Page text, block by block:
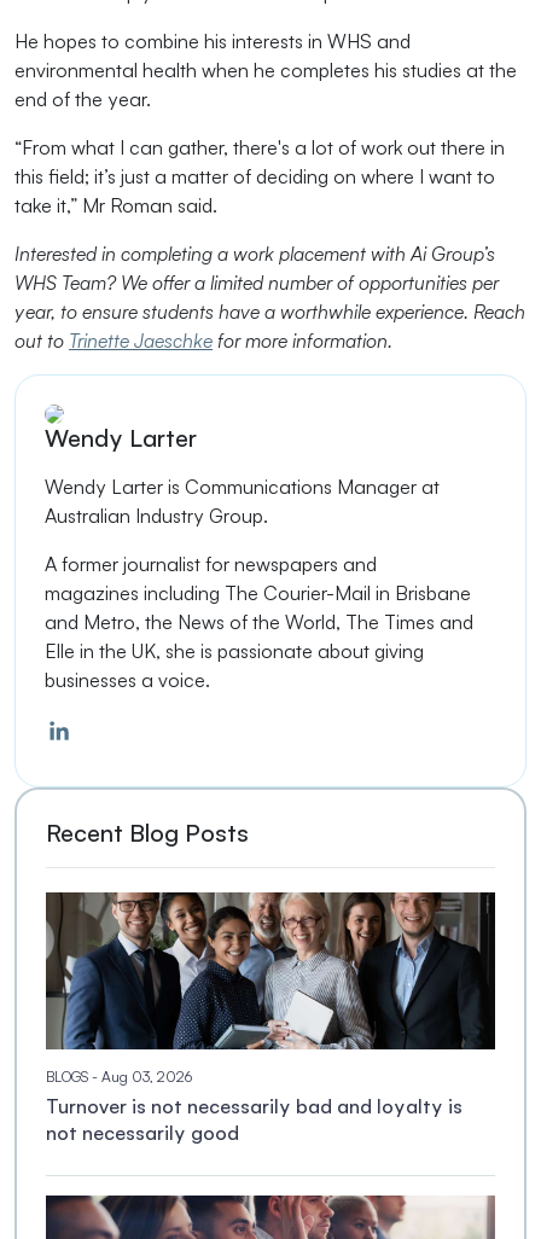
He hopes to combine his interests in WHS and
environmental health when he completes his studies at the
end of the year.
“From what I can gather, there's a lot of work out there in
this field; it’s just a matter of deciding on where I want to
take it,” Mr Roman said.
Interested in completing a work placement with Ai Group’s
WHS Team? We offer a limited number of opportunities per
year, to ensure students have a worthwhile experience. Reach
out to Trinette Jaeschke for more information.
Wendy Larter
Wendy Larter is Communications Manager at
Australian Industry Group.
A former journalist for newspapers and
magazines including The Courier-Mail in Brisbane
and Metro, the News of the World, The Times and
Elle in the UK, she is passionate about giving
businesses a voice.
Recent Blog Posts
BLOGS - Aug 03, 2026
Turnover is not necessarily bad and loyalty is
not necessarily good